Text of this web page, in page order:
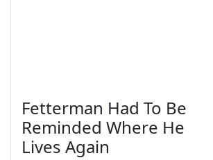
Fetterman Had To Be
Reminded Where He
Lives Again